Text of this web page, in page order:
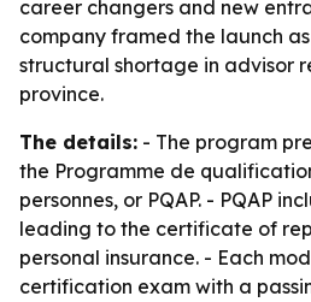
career changers and new
company framed the launch
structural shortage in advisor
province.
The details: - The program
the Programme de
personnes, or PQAP. - PQAP
leading to the certificate of
personal insurance. - Each
certification exam with a